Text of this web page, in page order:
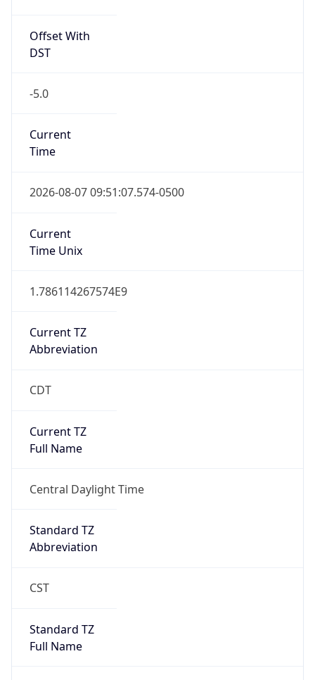
Offset With
DST
-5.0
Current
Time
2026-08-07 09:51:07.574-0500
Current
Time Unix
1.786114267574E9
Current TZ
Abbreviation
CDT
Current TZ
Full Name
Central Daylight Time
Standard TZ
Abbreviation
CST
Standard TZ
Full Name